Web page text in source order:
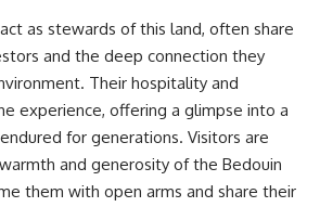
as stewards of this land, often share
and the deep connection they
Their hospitality and
experience, offering a glimpse into a
for generations. Visitors are
and generosity of the Bedouin
them with open arms and share their